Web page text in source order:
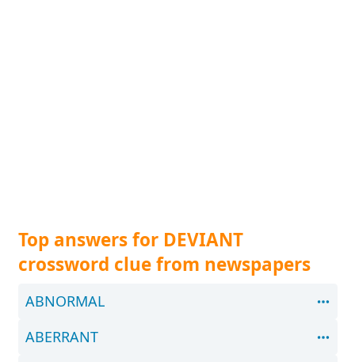
Top answers for DEVIANT
crossword clue from newspapers
ABNORMAL
ABERRANT